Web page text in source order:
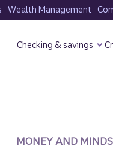
Wealth Management
Checking & savings
MONEY AND